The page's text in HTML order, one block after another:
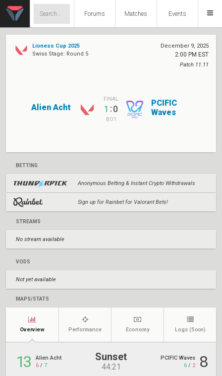
Forums Matches Events
Lioness Cup 2025
Swiss Stage: Round 5
December 9, 2025
2:00 PM EST
Patch 11.11
Alien Acht
FINAL
1:0
BO1
PCIFIC
Waves
BETTING
Anonymous Betting & Instant Crypto Withdrawals
Sign up for Rainbet for Valorant Bets!
STREAMS
No stream available
VODS
Not yet available
MAPS/STATS
Overview Performance Economy Logs (Soon)
13
Alien Acht
6 / 7
Sunset
44:21
PCIFIC Waves
6 / 2 8